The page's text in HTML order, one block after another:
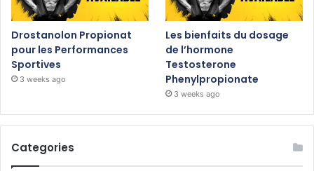
Drostanolon Propionat
pour les Performances
Sportives
3 weeks ago
Les bienfaits du dosage
de l’hormone
Testosterone
Phenylpropionate
3 weeks ago
Categories